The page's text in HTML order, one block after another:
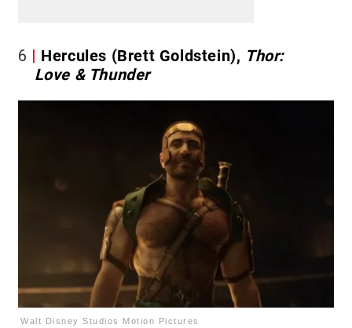
6 Hercules (Brett Goldstein), Thor:
Love & Thunder
Walt Disney Studios Motion Pictures